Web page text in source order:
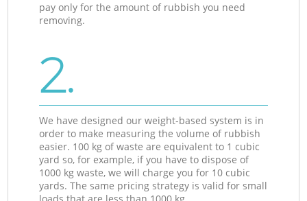
pay only for the amount of rubbish you need
removing.
2.
We have designed our weight-based system is in
order to make measuring the volume of rubbish
easier. 100 kg of waste are equivalent to 1 cubic
yard so, for example, if you have to dispose of
1000 kg waste, we will charge you for 10 cubic
yards. The same pricing strategy is valid for small
loads that are less than 1000 kg.